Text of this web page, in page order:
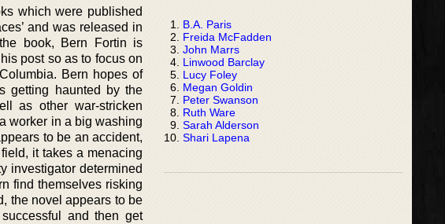
which were published
and was released in
book, Bern Fortin is
post so as to focus on
Bern hopes of
getting haunted by the
as other war-stricken
worker in a big washing
to be an accident,
it takes a menacing
investigator determined
find themselves risking
the novel appears to be
and then get
B.A. Paris
Freida McFadden
John Marrs
Linwood Barclay
Lucy Foley
Megan Goldin
Peter Swanson
Ruth Ware
Sarah Alderson
Shari Lapena